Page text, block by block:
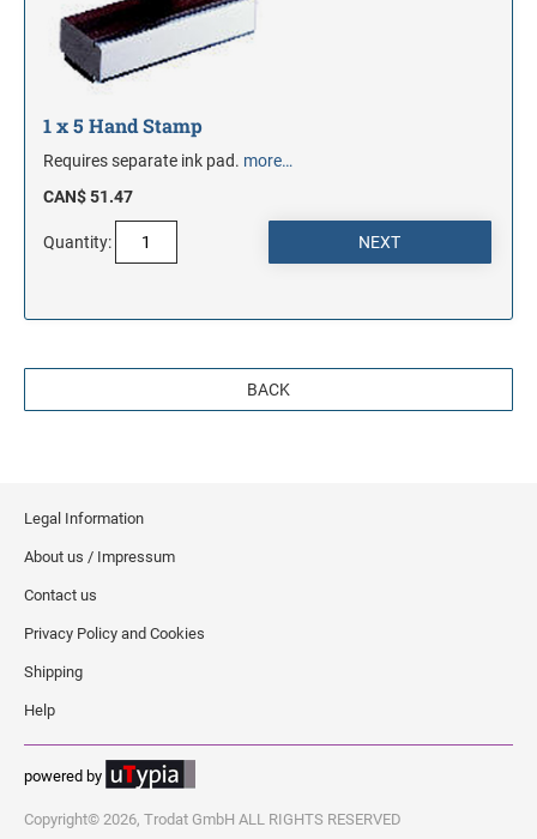
1 x 5 Hand Stamp
Requires separate ink pad. more…
CAN$ 51.47
Quantity:
BACK
Legal Information
About us / Impressum
Contact us
Privacy Policy and Cookies
Shipping
Help
powered by
Copyright© 2026, Trodat GmbH ALL RIGHTS RESERVED